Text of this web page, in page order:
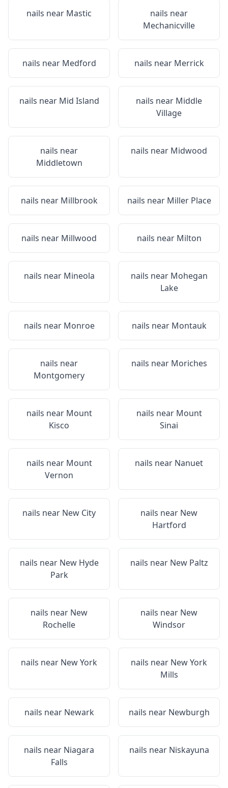
nails near Mastic
nails near
Mechanicville
nails near Medford nails near Merrick
nails near Mid Island nails near Middle
Village
nails near
Middletown
nails near Midwood
nails near Millbrook nails near Miller Place
nails near Millwood nails near Milton
nails near Mineola nails near Mohegan
Lake
nails near Monroe nails near Montauk
nails near
Montgomery
nails near Moriches
nails near Mount
Kisco
nails near Mount
Sinai
nails near Mount
Vernon
nails near Nanuet
nails near New City nails near New
Hartford
nails near New Hyde
Park
nails near New Paltz
nails near New
Rochelle
nails near New
Windsor
nails near New York nails near New York
Mills
nails near Newark nails near Newburgh
nails near Niagara
Falls
nails near Niskayuna